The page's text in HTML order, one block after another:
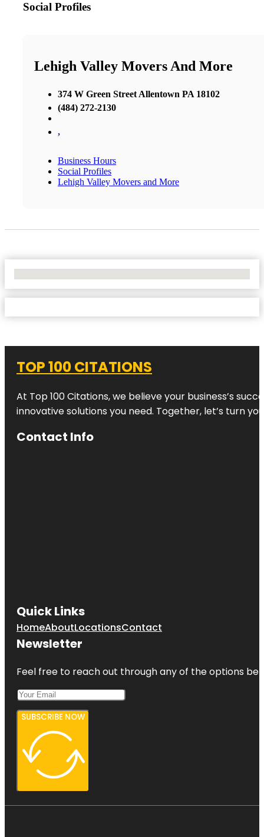
Social Profiles
Lehigh Valley Movers And More
374 W Green Street Allentown PA 18102
(484) 272-2130
,
Business Hours
Social Profiles
Lehigh Valley Movers and More
TOP 100 CITATIONS
At Top 100 Citations, we believe your business’s
innovative solutions you need. Together, let’s turn
Contact Info
Quick Links
HomeAboutLocationsContact
Newsletter
Feel free to reach out through any of the options
SUBSCRIBE NOW